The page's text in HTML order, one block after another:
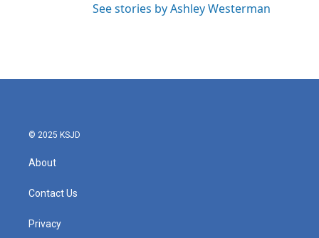
See stories by Ashley Westerman
© 2025 KSJD
About
Contact Us
Privacy